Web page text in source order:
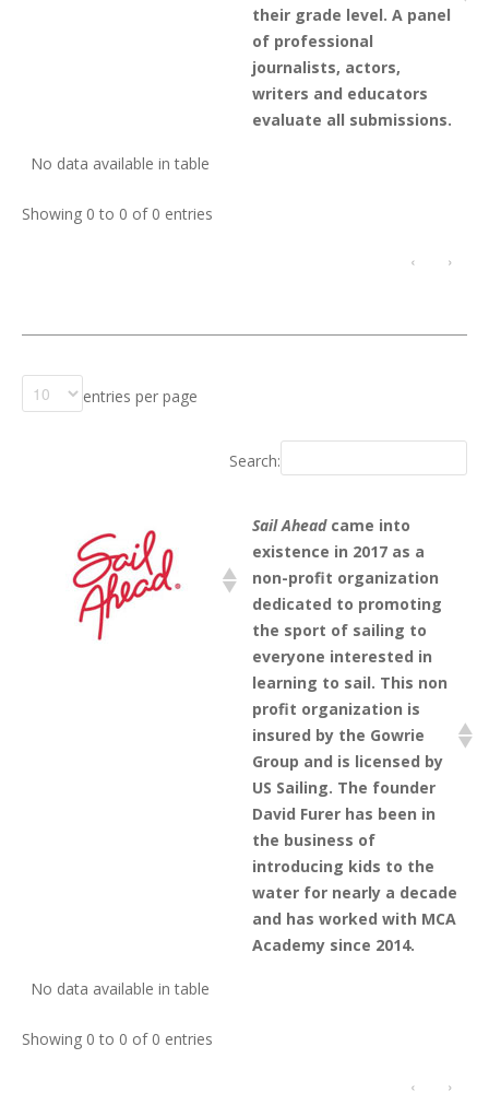
their grade level. A panel
of professional
journalists, actors,
writers and educators
evaluate all submissions.
No data available in table
Showing 0 to 0 of 0 entries
‹ ›
entries per page
Search:
Sail Aheadcame into
existence in 2017 as a
non-profit organization
dedicated to promoting
the sport of sailing to
everyone interested in
learning to sail. This non
profit organization is
insured by the Gowrie
Group and is licensed by
US Sailing. The founder
David Furer has been in
the business of
introducing kids to the
water for nearly a decade
and has worked with MCA
Academy since 2014.
No data available in table
Showing 0 to 0 of 0 entries
‹ ›